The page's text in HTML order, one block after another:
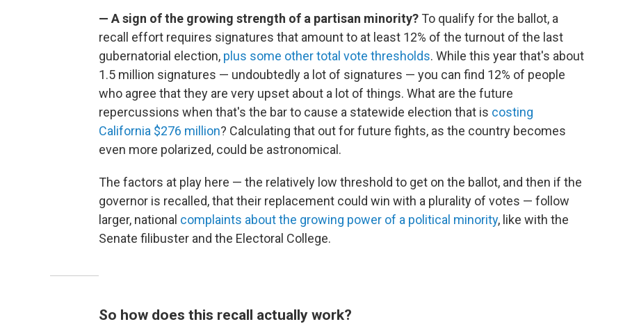
— A sign of the growing strength of a partisan minority? To qualify for the ballot, a
recall effort requires signatures that amount to at least 12% of the turnout of the last
gubernatorial election, plus some other total vote thresholds. While this year that's about
1.5 million signatures — undoubtedly a lot of signatures — you can find 12% of people
who agree that they are very upset about a lot of things. What are the future
repercussions when that's the bar to cause a statewide election that is costing
California $276 million? Calculating that out for future fights, as the country becomes
even more polarized, could be astronomical.
The factors at play here — the relatively low threshold to get on the ballot, and then if the
governor is recalled, that their replacement could win with a plurality of votes — follow
larger, national complaints about the growing power of a political minority, like with the
Senate filibuster and the Electoral College.
So how does this recall actually work?